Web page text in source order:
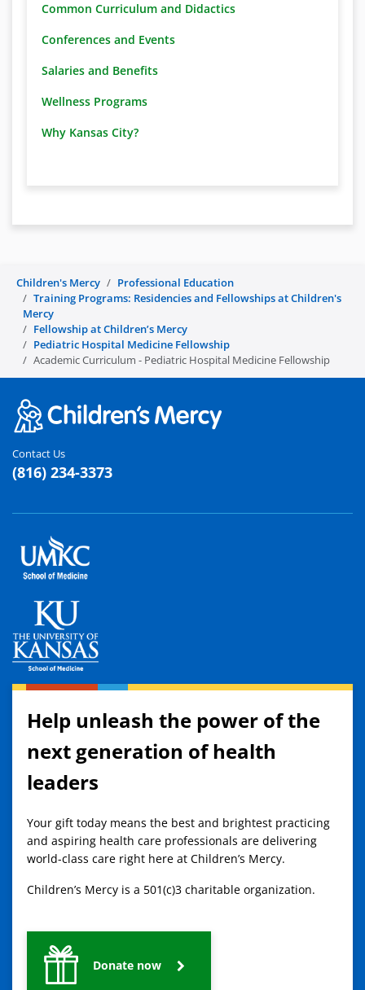
Common Curriculum and Didactics
Conferences and Events
Salaries and Benefits
Wellness Programs
Why Kansas City?
Children's Mercy
Professional Education
Training Programs: Residencies and Fellowships at Children's
Mercy
Fellowship at Children’s Mercy
Pediatric Hospital Medicine Fellowship
Academic Curriculum - Pediatric Hospital Medicine Fellowship
Contact Us
(816) 234-3373
Help unleash the power of the
next generation of health
leaders
Your gift today means the best and brightest practicing
and aspiring health care professionals are delivering
world-class care right here at Children’s Mercy.
Children’s Mercy is a 501(c)3 charitable organization.
Donate now